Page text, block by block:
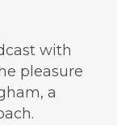
with
pleasure
a